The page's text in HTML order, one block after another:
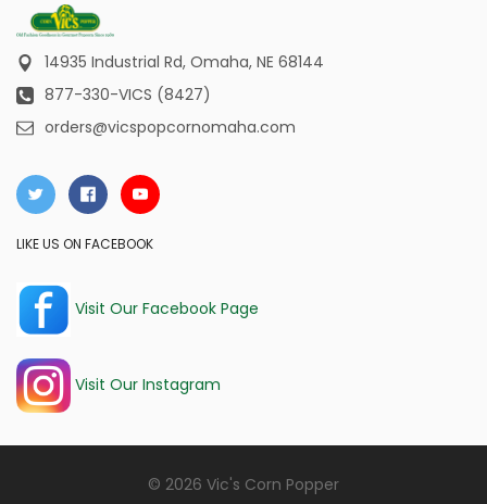
14935 Industrial Rd, Omaha, NE 68144
877-330-VICS (8427)
orders@vicspopcornomaha.com
LIKE US ON FACEBOOK
Visit Our Facebook Page
Visit Our Instagram
© 2026 Vic's Corn Popper